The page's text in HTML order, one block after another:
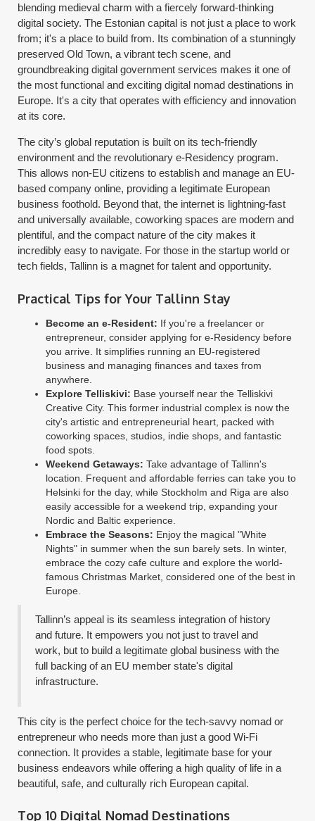
blending medieval charm with a fiercely forward-thinking
digital society. The Estonian capital is not just a place to work
from; it's a place to build from. Its combination of a stunningly
preserved Old Town, a vibrant tech scene, and
groundbreaking digital government services makes it one of
the most functional and exciting digital nomad destinations in
Europe. It's a city that operates with efficiency and innovation
at its core.
The city’s global reputation is built on its tech-friendly
environment and the revolutionary e-Residency program.
This allows non-EU citizens to establish and manage an EU-
based company online, providing a legitimate European
business foothold. Beyond that, the internet is lightning-fast
and universally available, coworking spaces are modern and
plentiful, and the compact nature of the city makes it
incredibly easy to navigate. For those in the startup world or
tech fields, Tallinn is a magnet for talent and opportunity.
Practical Tips for Your Tallinn Stay
Become an e-Resident: If you're a freelancer or
entrepreneur, consider applying for e-Residency before
you arrive. It simplifies running an EU-registered
business and managing finances and taxes from
anywhere.
Explore Telliskivi: Base yourself near the Telliskivi
Creative City. This former industrial complex is now the
city's artistic and entrepreneurial heart, packed with
coworking spaces, studios, indie shops, and fantastic
food spots.
Weekend Getaways: Take advantage of Tallinn's
location. Frequent and affordable ferries can take you to
Helsinki for the day, while Stockholm and Riga are also
easily accessible for a weekend trip, expanding your
Nordic and Baltic experience.
Embrace the Seasons: Enjoy the magical "White
Nights" in summer when the sun barely sets. In winter,
embrace the cozy cafe culture and explore the world-
famous Christmas Market, considered one of the best in
Europe.
Tallinn’s appeal is its seamless integration of history
and future. It empowers you not just to travel and
work, but to build a legitimate global business with the
full backing of an EU member state's digital
infrastructure.
This city is the perfect choice for the tech-savvy nomad or
entrepreneur who needs more than just a good Wi-Fi
connection. It provides a stable, legitimate base for your
business endeavors while offering a high quality of life in a
beautiful, safe, and culturally rich European capital.
Top 10 Digital Nomad Destinations